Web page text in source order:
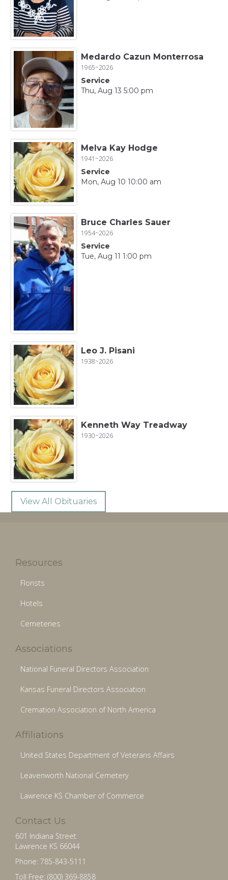
Medardo Cazun Monterrosa
1965~2026
Service
Thu, Aug 13 5:00 pm
Melva Kay Hodge
1941~2026
Service
Mon, Aug 10 10:00 am
Bruce Charles Sauer
1954~2026
Service
Tue, Aug 11 1:00 pm
Leo J. Pisani
1938~2026
Kenneth Way Treadway
1930~2026
View All Obituaries
Resources
Florists
Hotels
Cemeteries
Associations
National Funeral Directors Association
Kansas Funeral Directors Association
Cremation Association of North America
Affiliations
United States Department of Veterans Affairs
Leavenworth National Cemetery
Lawrence KS Chamber of Commerce
Contact Us
601 Indiana Street
Lawrence KS 66044
Phone: 785-843-5111
Toll Free: (800) 369-8858